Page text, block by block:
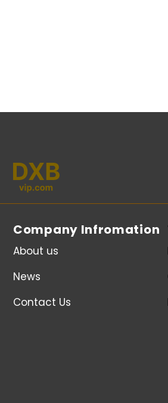
Company Infromation
About us
News
Contact Us